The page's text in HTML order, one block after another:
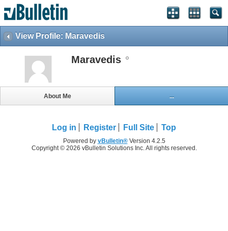
View Profile: Maravedis
Maravedis
About Me ...
Log in Register Full Site Top
Powered by vBulletin®Version 4.2.5
Copyright © 2026 vBulletin Solutions Inc. All rights reserved.